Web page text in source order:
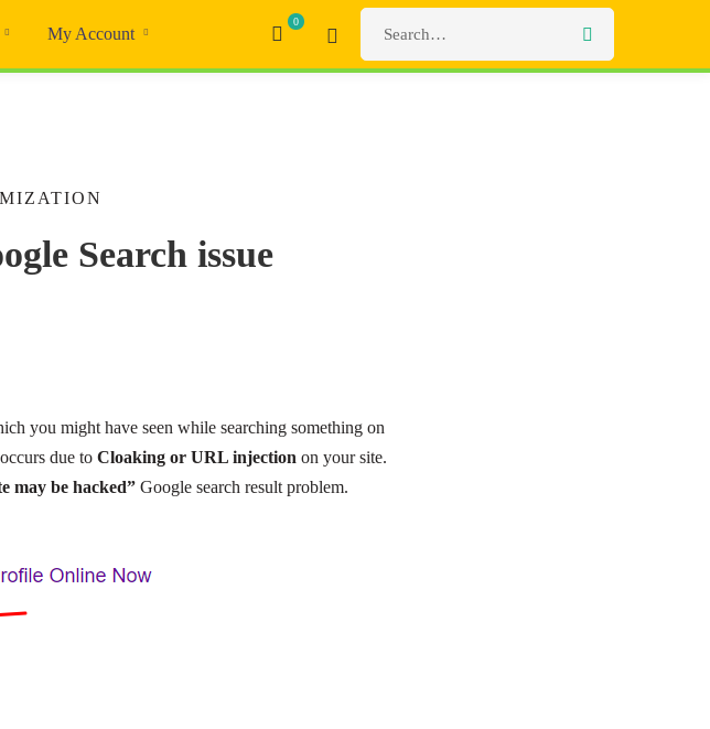
My Account
Search issue
you might have seen while searching something on
due toCloaking or URL injection on your site.
may be hacked” Google search result problem.